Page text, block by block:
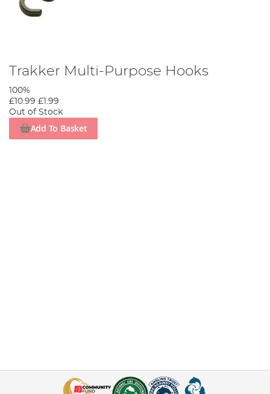
Trakker Multi-Purpose Hooks
100%
£10.99 £1.99
Out of Stock
Add To Basket